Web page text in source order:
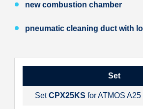
new combustion chamber
pneumatic cleaning duct with
Set
SetCPX25KS for ATMOS